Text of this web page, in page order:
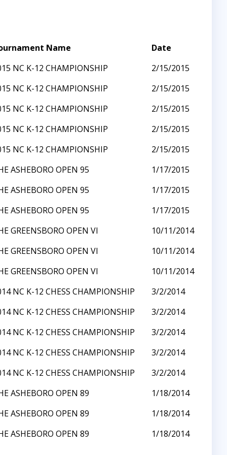
Name
Date
NC K-12 CHAMPIONSHIP
2/15/2015
NC K-12 CHAMPIONSHIP
2/15/2015
NC K-12 CHAMPIONSHIP
2/15/2015
NC K-12 CHAMPIONSHIP
2/15/2015
NC K-12 CHAMPIONSHIP
2/15/2015
ASHEBORO OPEN 95
1/17/2015
ASHEBORO OPEN 95
1/17/2015
ASHEBORO OPEN 95
1/17/2015
GREENSBORO OPEN VI
10/11/2014
GREENSBORO OPEN VI
10/11/2014
GREENSBORO OPEN VI
10/11/2014
NC K-12 CHESS CHAMPIONSHIP
3/2/2014
NC K-12 CHESS CHAMPIONSHIP
3/2/2014
NC K-12 CHESS CHAMPIONSHIP
3/2/2014
NC K-12 CHESS CHAMPIONSHIP
3/2/2014
NC K-12 CHESS CHAMPIONSHIP
3/2/2014
ASHEBORO OPEN 89
1/18/2014
ASHEBORO OPEN 89
1/18/2014
ASHEBORO OPEN 89 1/18/2014